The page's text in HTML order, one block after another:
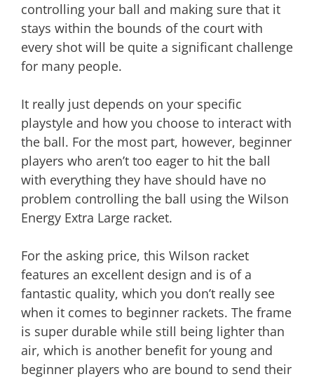
controlling your ball and making sure that it
stays within the bounds of the court with
every shot will be quite a significant challenge
for many people.
It really just depends on your specific
playstyle and how you choose to interact with
the ball. For the most part, however, beginner
players who aren’t too eager to hit the ball
with everything they have should have no
problem controlling the ball using the Wilson
Energy Extra Large racket.
For the asking price, this Wilson racket
features an excellent design and is of a
fantastic quality, which you don’t really see
when it comes to beginner rackets. The frame
is super durable while still being lighter than
air, which is another benefit for young and
beginner players who are bound to send their